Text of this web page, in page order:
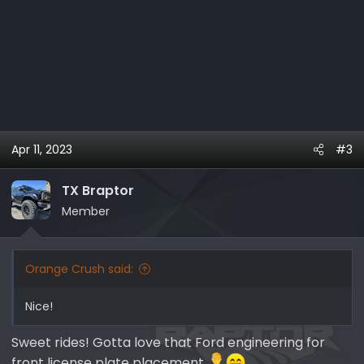
Apr 11, 2023 #3
TX Braptor
Member
Orange Crush said:
Nice!
Sweet rides! Gotta love that Ford engineering for